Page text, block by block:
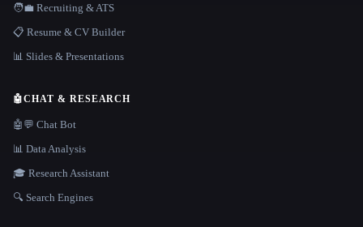
🧑‍💼 Recruiting & ATS
📋 Resume & CV Builder
📊 Slides & Presentations
🤖CHAT & RESEARCH
🤖💬 Chat Bot
📊 Data Analysis
🎓 Research Assistant
🔍 Search Engines